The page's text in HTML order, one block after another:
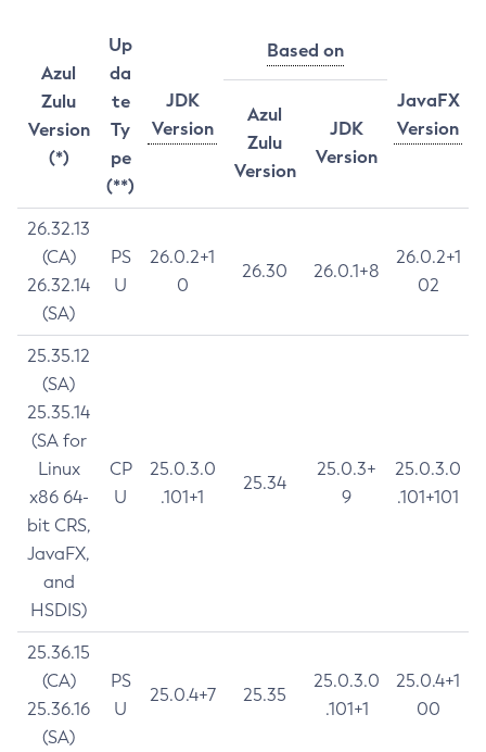
Azul
Zulu
Version
(*)
Up
da
te
Ty
pe
(**)
JDK
Version
Based on
JavaFX
Version
Azul
Zulu
Version
JDK
Version
26.32.13
(CA)
26.32.14
(SA)
PS
U
26.0.2+1
0
26.30 26.0.1+8
26.0.2+1
02
25.35.12
(SA)
25.35.14
(SA for
Linux
x86 64-
bit CRS,
JavaFX,
and
HSDIS)
CP
U
25.0.3.0
.101+1
25.34
25.0.3+
9
25.0.3.0
.101+101
25.36.15
(CA)
25.36.16
(SA)
PS
U
25.0.4+7 25.35
25.0.3.0
.101+1
25.0.4+1
00